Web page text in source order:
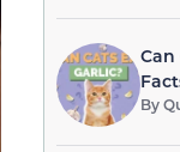
Can
By